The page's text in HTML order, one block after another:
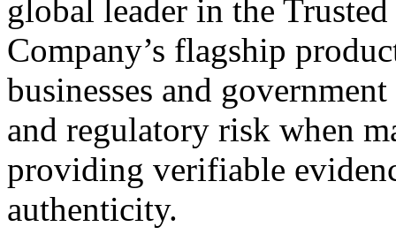
global leader in the
Company’s flagship
businesses and
and regulatory risk when
providing verifiable
authenticity.